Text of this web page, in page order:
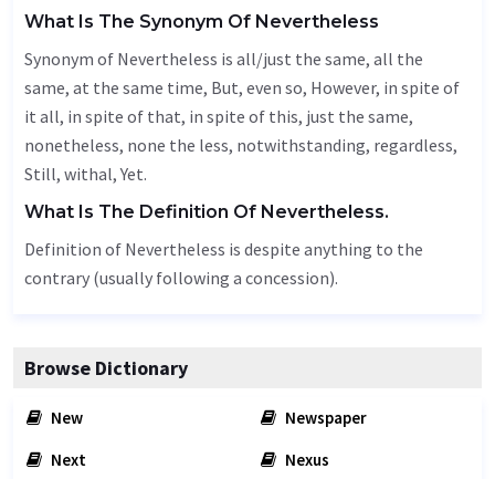
What Is The Synonym Of Nevertheless
Synonym of Nevertheless is all/just the same, all the
same, at the same time, But, even so, However, in spite of
it all, in spite of that, in spite of this, just the same,
nonetheless, none the less, notwithstanding, regardless,
Still, withal,Yet.
What Is The Definition Of Nevertheless.
Definition of Nevertheless is despite anything to the
contrary (usually following a concession).
Browse Dictionary
New
Newspaper
Next
Nexus